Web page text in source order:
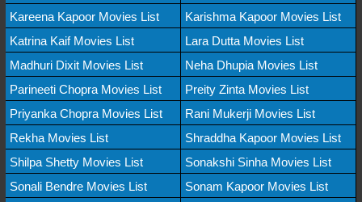
Kareena Kapoor Movies List
Karishma Kapoor Movies List
Katrina Kaif Movies List
Lara Dutta Movies List
Madhuri Dixit Movies List
Neha Dhupia Movies List
Parineeti Chopra Movies List
Preity Zinta Movies List
Priyanka Chopra Movies List
Rani Mukerji Movies List
Rekha Movies List
Shraddha Kapoor Movies List
Shilpa Shetty Movies List
Sonakshi Sinha Movies List
Sonali Bendre Movies List
Sonam Kapoor Movies List